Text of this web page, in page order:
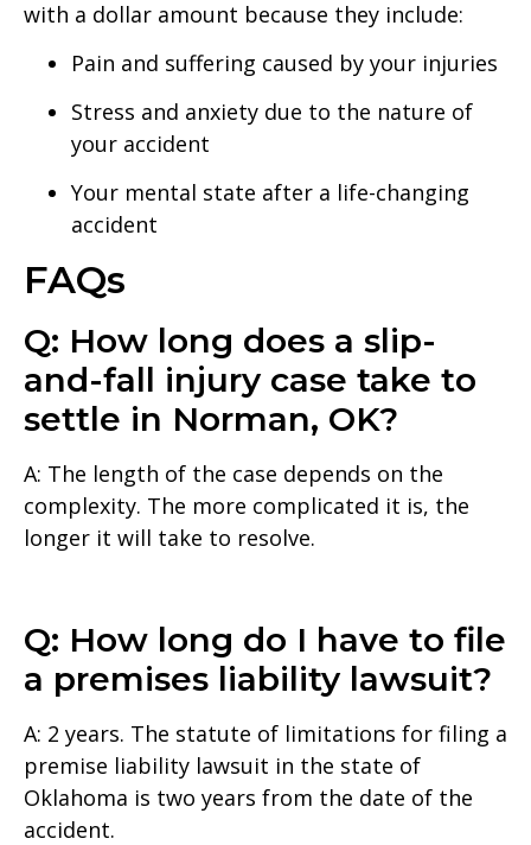
with a dollar amount because they include:
Pain and suffering caused by your injuries
Stress and anxiety due to the nature of
your accident
Your mental state after a life-changing
accident
FAQs
Q: How long does a slip-
and-fall injury case take to
settle in Norman, OK?
A: The length of the case depends on the
complexity. The more complicated it is, the
longer it will take to resolve.
Q: How long do I have to file
a premises liability lawsuit?
A: 2 years. The statute of limitations for filing a
premise liability lawsuit in the state of
Oklahoma is two years from the date of the
accident.